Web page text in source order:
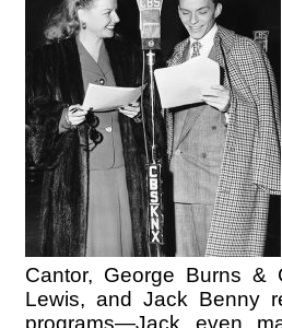
Cantor, George Burns &
Lewis, and Jack Benny
programs—Jack even